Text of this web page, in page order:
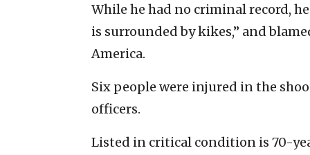
While he had no criminal record,
is surrounded by kikes,” and
America.
Six people were injured in the
officers.
Listed in critical condition is 70-